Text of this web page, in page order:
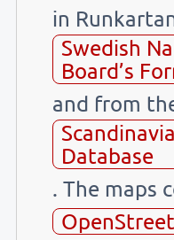
in
Swedish
Board’s
and from
Database
. The maps